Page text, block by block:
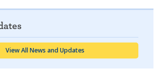
View All News and Updates